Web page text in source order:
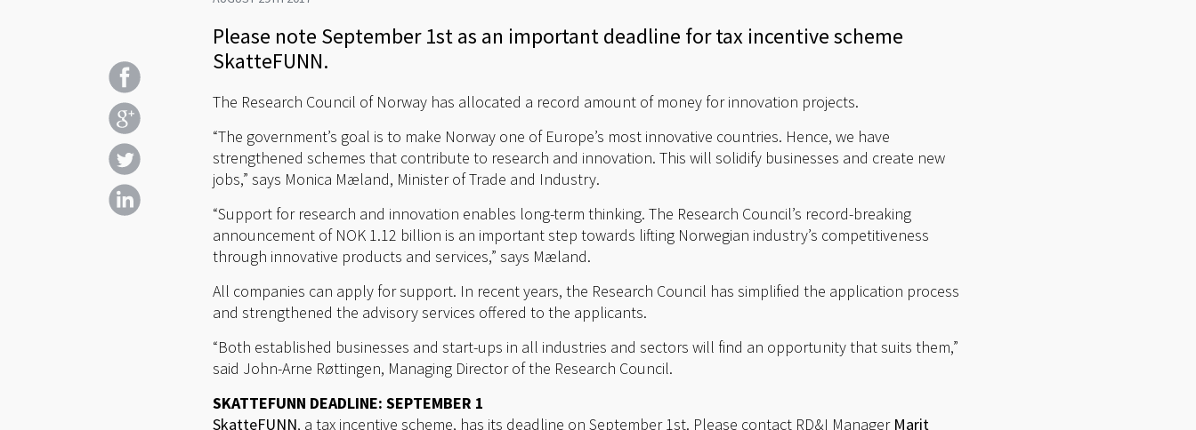
Please note September 1st as an important deadline for tax incentive scheme
SkatteFUNN.
The Research Council of Norway has allocated a record amount of money for innovation projects.
“The government’s goal is to make Norway one of Europe’s most innovative countries. Hence, we have
strengthened schemes that contribute to research and innovation. This will solidify businesses and create new
jobs,” says Monica Mæland, Minister of Trade and Industry.
“Support for research and innovation enables long-term thinking. The Research Council’s record-breaking
announcement of NOK 1.12 billion is an important step towards lifting Norwegian industry’s competitiveness
through innovative products and services,” says Mæland.
All companies can apply for support. In recent years, the Research Council has simplified the application process
and strengthened the advisory services offered to the applicants.
“Both established businesses and start-ups in all industries and sectors will find an opportunity that suits them,”
said John-Arne Røttingen, Managing Director of the Research Council.
SKATTEFUNN DEADLINE: SEPTEMBER 1
SkatteFUNN, a tax incentive scheme, has its deadline on September 1st. Please contact RD&I Manager Marit